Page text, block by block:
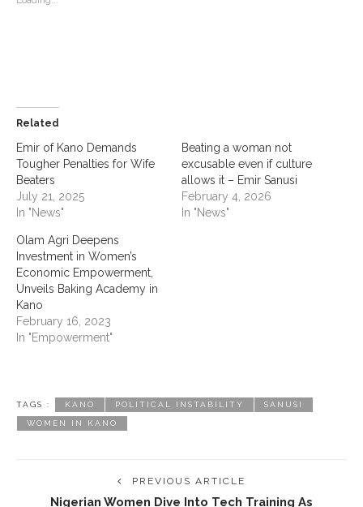
Related
Emir of Kano Demands
Tougher Penalties for Wife
Beaters
July 21, 2025
In "News"
‎Beating a woman not
excusable even if culture
allows it – Emir Sanusi ‎ ‎
February 4, 2026
In "News"
Olam Agri Deepens
Investment in Women’s
Economic Empowerment,
Unveils Baking Academy in
Kano
February 16, 2023
In "Empowerment"
TAGS : KANO POLITICAL INSTABILITY SANUSI
WOMEN IN KANO
PREVIOUS ARTICLE
Nigerian Women Dive Into Tech Training As